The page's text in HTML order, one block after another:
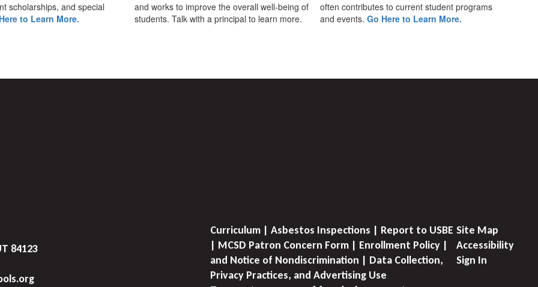
scholarships, and special
to Learn More.
and works to improve the overall well-being of
students. Talk with a principal to learn more.
often contributes to current student programs
and events. Go Here to Learn More.
84123
Curriculum | Asbestos Inspections | Report to USBE
| MCSD Patron Concern Form | Enrollment Policy |
and Notice of Nondiscrimination | Data Collection,
Privacy Practices, and Advertising Use
Site Map
Accessibility
Sign In